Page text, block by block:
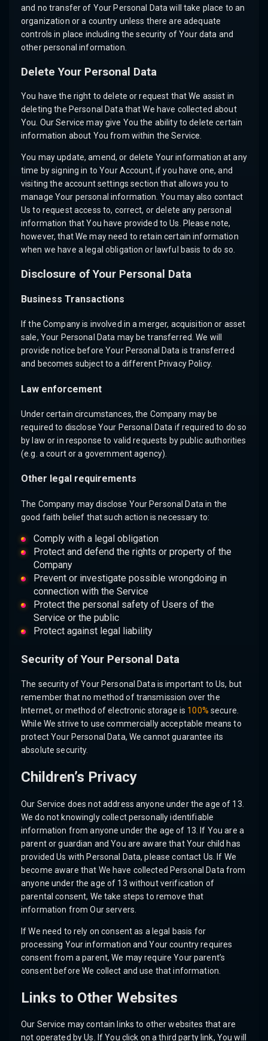
and no transfer of Your Personal Data will take place to an
organization or a country unless there are adequate
controls in place including the security of Your data and
other personal information.
Delete Your Personal Data
You have the right to delete or request that We assist in
deleting the Personal Data that We have collected about
You. Our Service may give You the ability to delete certain
information about You from within the Service.
You may update, amend, or delete Your information at any
time by signing in to Your Account, if you have one, and
visiting the account settings section that allows you to
manage Your personal information. You may also contact
Us to request access to, correct, or delete any personal
information that You have provided to Us. Please note,
however, that We may need to retain certain information
when we have a legal obligation or lawful basis to do so.
Disclosure of Your Personal Data
Business Transactions
If the Company is involved in a merger, acquisition or asset
sale, Your Personal Data may be transferred. We will
provide notice before Your Personal Data is transferred
and becomes subject to a different Privacy Policy.
Law enforcement
Under certain circumstances, the Company may be
required to disclose Your Personal Data if required to do so
by law or in response to valid requests by public authorities
(e.g. a court or a government agency).
Other legal requirements
The Company may disclose Your Personal Data in the
good faith belief that such action is necessary to:
Comply with a legal obligation
Protect and defend the rights or property of the
Company
Prevent or investigate possible wrongdoing in
connection with the Service
Protect the personal safety of Users of the
Service or the public
Protect against legal liability
Security of Your Personal Data
The security of Your Personal Data is important to Us, but
remember that no method of transmission over the
Internet, or method of electronic storage is 100% secure.
While We strive to use commercially acceptable means to
protect Your Personal Data, We cannot guarantee its
absolute security.
Children’s Privacy
Our Service does not address anyone under the age of 13.
We do not knowingly collect personally identifiable
information from anyone under the age of 13. If You are a
parent or guardian and You are aware that Your child has
provided Us with Personal Data, please contact Us. If We
become aware that We have collected Personal Data from
anyone under the age of 13 without verification of
parental consent, We take steps to remove that
information from Our servers.
If We need to rely on consent as a legal basis for
processing Your information and Your country requires
consent from a parent, We may require Your parent’s
consent before We collect and use that information.
Links to Other Websites
Our Service may contain links to other websites that are
not operated by Us. If You click on a third party link, You will